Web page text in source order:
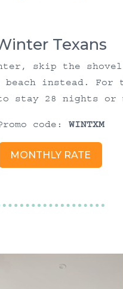
Texans
skip the shovel
beach instead. For
stay 28 nights or
code: WINTXM
MONTHLY RATE